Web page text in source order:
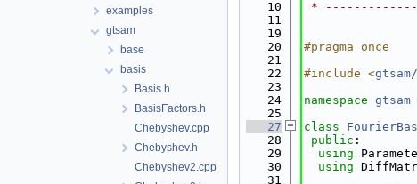
examples
gtsam
base
basis
Basis.h
BasisFactors.h
Chebyshev.cpp
Chebyshev.h
Chebyshev2.cpp
   10
*
   11
   19
   20
#pragma once
   21
   22
#include <
   23
   24
namespace gtsam
   25
   27
class
   28
public :
   29
using
   30
using
   31